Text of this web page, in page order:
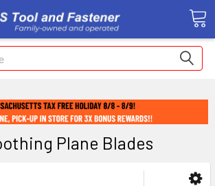
Plane Blades